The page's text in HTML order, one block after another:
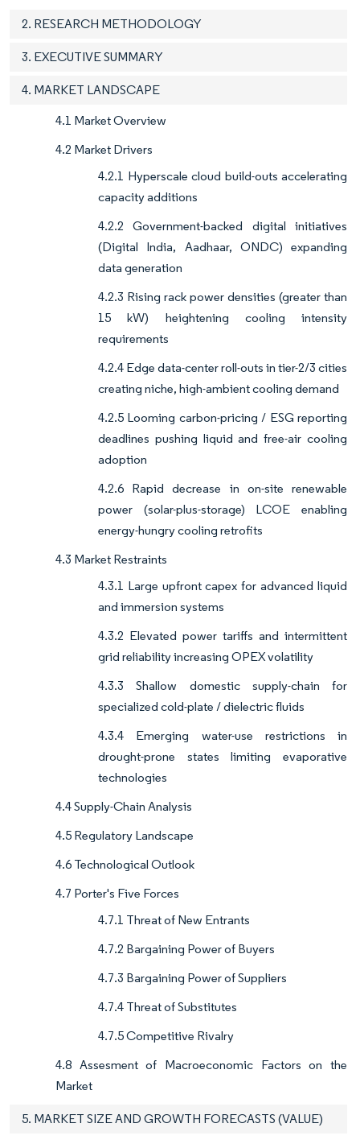
2. RESEARCH METHODOLOGY
3. EXECUTIVE SUMMARY
4. MARKET LANDSCAPE
4.1 Market Overview
4.2 Market Drivers
4.2.1 Hyperscale cloud build-outs accelerating
capacity additions
4.2.2 Government-backed digital initiatives
(Digital India, Aadhaar, ONDC) expanding
data generation
4.2.3 Rising rack power densities (greater than
15 kW) heightening cooling intensity
requirements
4.2.4 Edge data-center roll-outs in tier-2/3 cities
creating niche, high-ambient cooling demand
4.2.5 Looming carbon-pricing / ESG reporting
deadlines pushing liquid and free-air cooling
adoption
4.2.6 Rapid decrease in on-site renewable
power (solar-plus-storage) LCOE enabling
energy-hungry cooling retrofits
4.3 Market Restraints
4.3.1 Large upfront capex for advanced liquid
and immersion systems
4.3.2 Elevated power tariffs and intermittent
grid reliability increasing OPEX volatility
4.3.3 Shallow domestic supply-chain for
specialized cold-plate / dielectric fluids
4.3.4 Emerging water-use restrictions in
drought-prone states limiting evaporative
technologies
4.4 Supply-Chain Analysis
4.5 Regulatory Landscape
4.6 Technological Outlook
4.7 Porter's Five Forces
4.7.1 Threat of New Entrants
4.7.2 Bargaining Power of Buyers
4.7.3 Bargaining Power of Suppliers
4.7.4 Threat of Substitutes
4.7.5 Competitive Rivalry
4.8 Assesment of Macroeconomic Factors on the
Market
5. MARKET SIZE AND GROWTH FORECASTS (VALUE)